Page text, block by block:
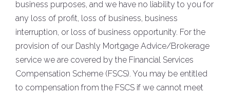
business purposes, and we have no liability to you for
any loss of profit, loss of business, business
interruption, or loss of business opportunity. For the
provision of our Dashly Mortgage Advice/Brokerage
service we are covered by the Financial Services
Compensation Scheme (FSCS). You may be entitled
to compensation from the FSCS if we cannot meet